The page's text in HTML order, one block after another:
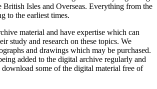
Isles and Overseas. Everything from the
to the earliest times.
material and have expertise which can
study and research on these topics. We
and drawings which may be purchased.
added to the digital archive regularly and
download some of the digital material free of